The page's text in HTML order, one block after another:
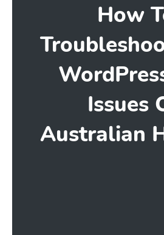
How
Issues
Australian